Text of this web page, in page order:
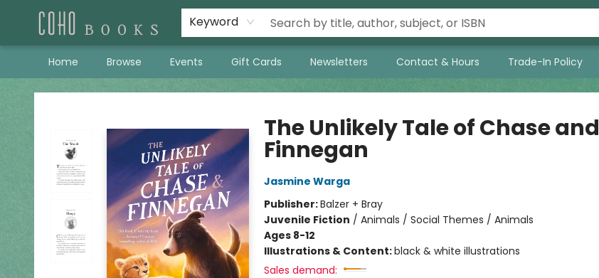
Keyword
Home Browse Events Gift Cards Newsletters Contact & Hours Trade-In Policy
Coho Books
The Unlikely Tale of Chase and
Finnegan
Jasmine Warga
Publisher:Balzer + Bray
Juvenile Fiction / Animals / Social Themes / Animals
Ages 8-12
Illustrations & Content:black & white illustrations
Sales demand: